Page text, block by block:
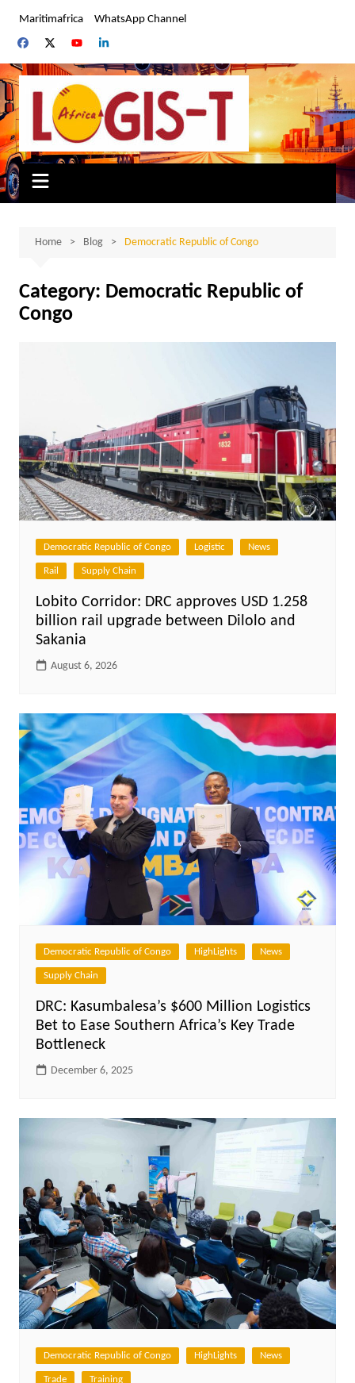
content
Maritimafrica WhatsApp Channel
Home Blog Democratic Republic of Congo
Category: Democratic Republic of
Congo
Democratic Republic of Congo Logistic News
Rail Supply Chain
Lobito Corridor: DRC approves USD 1.258
billion rail upgrade between Dilolo and
Sakania
August 6, 2026
Democratic Republic of Congo HighLights News
Supply Chain
DRC: Kasumbalesa’s $600 Million Logistics
Bet to Ease Southern Africa’s Key Trade
Bottleneck
December 6, 2025
Democratic Republic of Congo HighLights News
Trade Training